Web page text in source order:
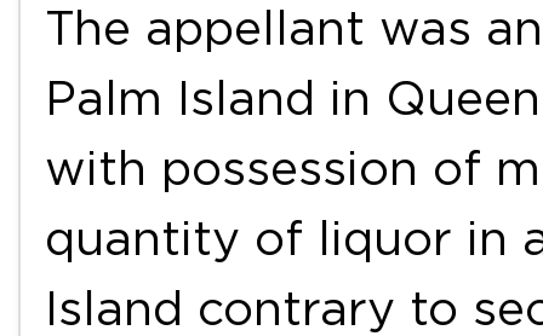
The appellant was
Palm Island in
with possession of
quantity of liquor in
Island contrary to